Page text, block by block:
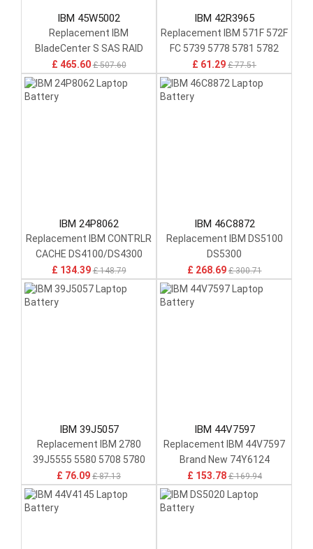
IBM 45W5002
Replacement IBM
BladeCenter S SAS RAID
Controller Module W/
17P8979
£ 465.60£ 507.60
IBM 42R3965
Replacement IBM 571F 572F
FC 5739 5778 5781 5782
£ 61.29 £ 77.51
IBM 24P8062
Replacement IBM CONTRLR
CACHE DS4100/DS4300
£ 134.39£ 148.79
IBM 46C8872
Replacement IBM DS5100
DS5300
£ 268.69£ 300.71
IBM 39J5057
Replacement IBM 2780
39J5555 5580 5708 5780
74Y6773 74Y6870
£ 76.09 £ 87.13
IBM 44V7597
Replacement IBM 44V7597
Brand New 74Y6124
74y5997 42r8705
£ 153.78£ 169.94